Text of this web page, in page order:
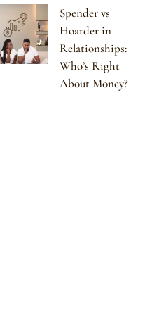
Spender vs
Hoarder in
Relationships:
Who’s Right
About Money?